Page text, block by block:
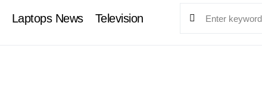
Laptops News Television